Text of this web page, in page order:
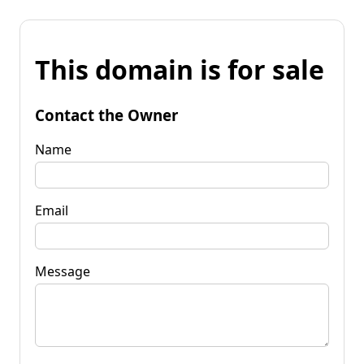
This domain is for sale
Contact the Owner
Name
Email
Message